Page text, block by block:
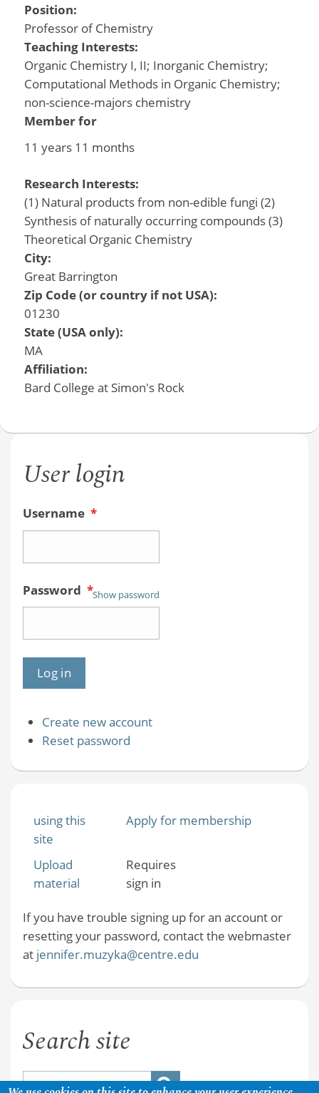
Position:
Professor of Chemistry
Teaching Interests:
Organic Chemistry I, II; Inorganic Chemistry;
Computational Methods in Organic Chemistry;
non-science-majors chemistry
Member for
11 years 11 months
Research Interests:
(1) Natural products from non-edible fungi (2)
Synthesis of naturally occurring compounds (3)
Theoretical Organic Chemistry
City:
Great Barrington
Zip Code (or country if not USA):
01230
State (USA only):
MA
Affiliation:
Bard College at Simon's Rock
User login
Username *
Password *Show password
Create new account
Reset password
using this
site
Apply for membership
Upload
material
Requires
sign in
If you have trouble signing up for an account or
resetting your password, contact the webmaster
at jennifer.muzyka@centre.edu
Search site